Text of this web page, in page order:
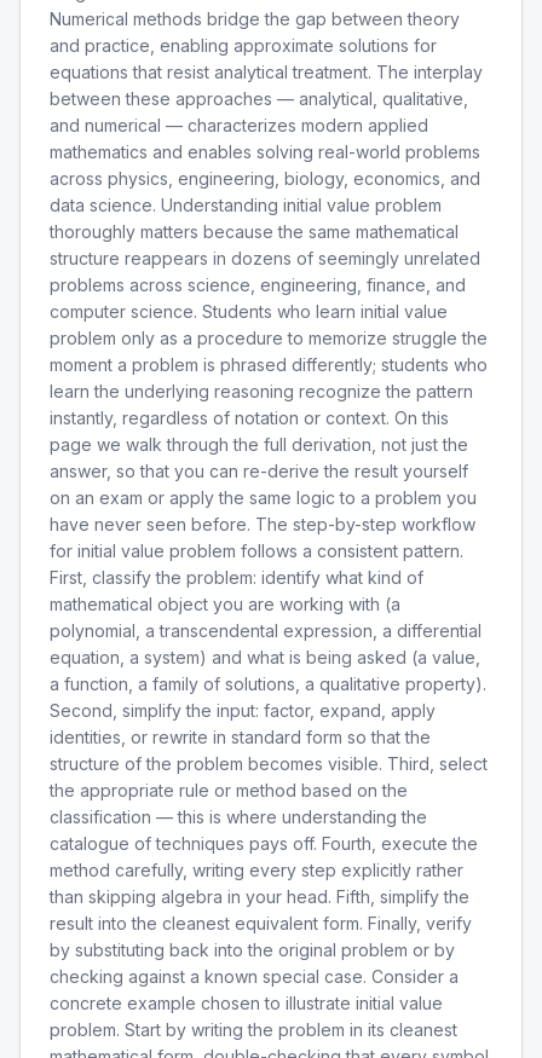
Numerical methods bridge the gap between theory
and practice, enabling approximate solutions for
equations that resist analytical treatment. The interplay
between these approaches — analytical, qualitative,
and numerical — characterizes modern applied
mathematics and enables solving real-world problems
across physics, engineering, biology, economics, and
data science. Understanding initial value problem
thoroughly matters because the same mathematical
structure reappears in dozens of seemingly unrelated
problems across science, engineering, finance, and
computer science. Students who learn initial value
problem only as a procedure to memorize struggle the
moment a problem is phrased differently; students who
learn the underlying reasoning recognize the pattern
instantly, regardless of notation or context. On this
page we walk through the full derivation, not just the
answer, so that you can re-derive the result yourself
on an exam or apply the same logic to a problem you
have never seen before. The step-by-step workflow
for initial value problem follows a consistent pattern.
First, classify the problem: identify what kind of
mathematical object you are working with (a
polynomial, a transcendental expression, a differential
equation, a system) and what is being asked (a value,
a function, a family of solutions, a qualitative property).
Second, simplify the input: factor, expand, apply
identities, or rewrite in standard form so that the
structure of the problem becomes visible. Third, select
the appropriate rule or method based on the
classification — this is where understanding the
catalogue of techniques pays off. Fourth, execute the
method carefully, writing every step explicitly rather
than skipping algebra in your head. Fifth, simplify the
result into the cleanest equivalent form. Finally, verify
by substituting back into the original problem or by
checking against a known special case. Consider a
concrete example chosen to illustrate initial value
problem. Start by writing the problem in its cleanest